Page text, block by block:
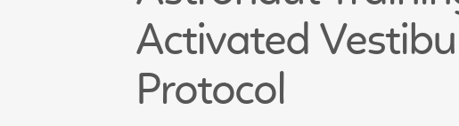
Activated
Protocol